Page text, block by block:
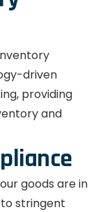
driven
providing
and
goods are in
stringent